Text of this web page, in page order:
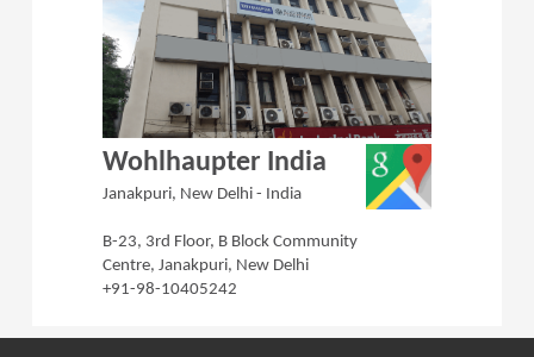
Wohlhaupter India
Janakpuri, New Delhi - India
B-23, 3rd Floor, B Block Community
Centre, Janakpuri, New Delhi
+91-98-10405242
(Opens in a